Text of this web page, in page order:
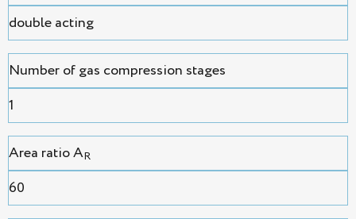
double acting
Number of gas compression stages
1
Area ratio AR
60